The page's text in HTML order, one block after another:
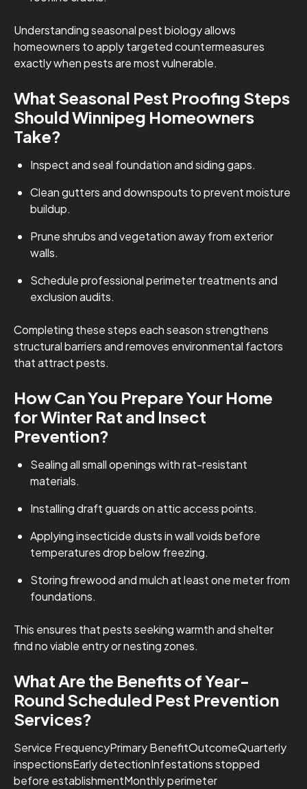
Understanding seasonal pest biology allows
homeowners to apply targeted countermeasures
exactly when pests are most vulnerable.
What Seasonal Pest Proofing Steps
Should Winnipeg Homeowners
Take?
Inspect and seal foundation and siding gaps.
Clean gutters and downspouts to prevent moisture
buildup.
Prune shrubs and vegetation away from exterior
walls.
Schedule professional perimeter treatments and
exclusion audits.
Completing these steps each season strengthens
structural barriers and removes environmental factors
that attract pests.
How Can You Prepare Your Home
for Winter Rat and Insect
Prevention?
Sealing all small openings with rat-resistant
materials.
Installing draft guards on attic access points.
Applying insecticide dusts in wall voids before
temperatures drop below freezing.
Storing firewood and mulch at least one meter from
foundations.
This ensures that pests seeking warmth and shelter
find no viable entry or nesting zones.
What Are the Benefits of Year-
Round Scheduled Pest Prevention
Services?
Service FrequencyPrimary BenefitOutcomeQuarterly
inspectionsEarly detectionInfestations stopped
before establishmentMonthly perimeter